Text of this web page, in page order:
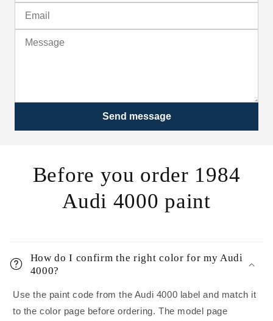
Send message
Before you order 1984
Audi 4000 paint
How do I confirm the right color for my Audi
4000?
Use the paint code from the Audi 4000 label and match it
to the color page before ordering. The model page